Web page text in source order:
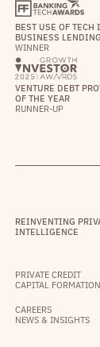
BEST USE OF TECH
BUSINESS LENDING
WINNER
VENTURE DEBT
OF THE YEAR
RUNNER-UP
REINVENTING
INTELLIGENCE
PRIVATE CREDIT
CAPITAL FORMATION
CAREERS
NEWS & INSIGHTS